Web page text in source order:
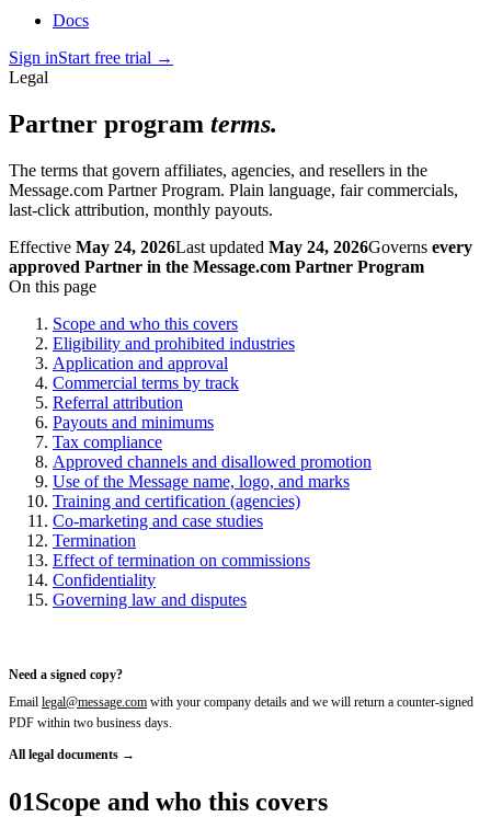
Docs
Sign inStart free trial →
Legal
Partner program terms.
The terms that govern affiliates, agencies, and resellers in the
Message.com Partner Program. Plain language, fair commercials,
last-click attribution, monthly payouts.
Effective May 24, 2026Last updated May 24, 2026Governs every
approved Partner in the Message.com Partner Program
On this page
Scope and who this covers
Eligibility and prohibited industries
Application and approval
Commercial terms by track
Referral attribution
Payouts and minimums
Tax compliance
Approved channels and disallowed promotion
Use of the Message name, logo, and marks
Training and certification (agencies)
Co-marketing and case studies
Termination
Effect of termination on commissions
Confidentiality
Governing law and disputes
Need a signed copy?
Email legal@message.com with your company details and we will return a counter-signed
PDF within two business days.
All legal documents →
01Scope and who this covers